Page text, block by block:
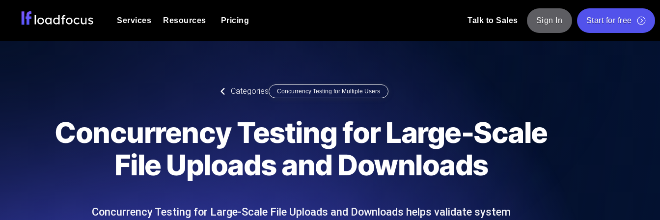
Services
Expert-led load testing: we write the JMeter or k6 scripts, run them at
scale, and deliver the report.
Synthetic Monitoring
Always-on uptime + performance probes from 25+ locations. Catch
outages before users do.
Page Speed Monitoring API Monitoring Tool
Resources
Explore Glossary Categories
Explore Alternatives
Categories
Product Blog
Tech Blog
Read more on the blog
Comparisons Blog
Read more on the blog
API Status Checker
List of Free Web Tools
Pricing Talk to Sales Sign In Start for free
Categories Concurrency Testing for Multiple Users
Concurrency Testing for Large-Scale
File Uploads and Downloads
Concurrency Testing for Large-Scale File Uploads and Downloads helps validate system